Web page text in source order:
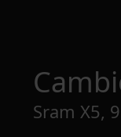
Sram X5,